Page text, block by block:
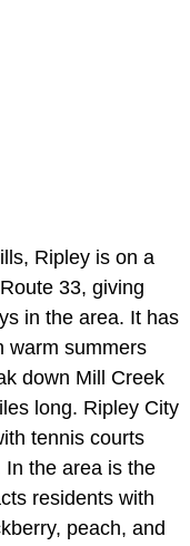
Ripley is on a
33, giving
in the area. It has
warm summers
down Mill Creek
long. Ripley City
tennis courts
the area is the
residents with
peach, and